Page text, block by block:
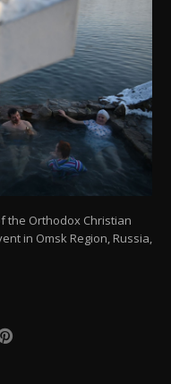
the Orthodox Christian
in Omsk Region, Russia,